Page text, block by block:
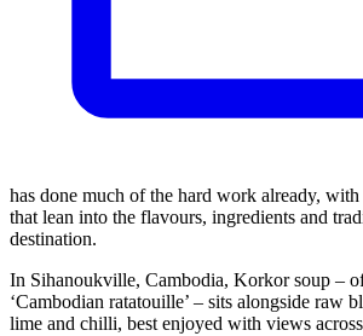
has done much of the hard work already,
that lean into the flavours, ingredients and
destination.
In Sihanoukville, Cambodia, Korkor soup –
‘Cambodian ratatouille’ – sits alongside raw
lime and chilli, best enjoyed with views